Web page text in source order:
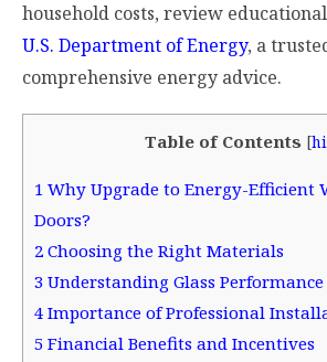
household costs, review
U.S. Department of Energy, a
comprehensive energy advice.
Table of Contents [
1 Why Upgrade to Energy-Efficient
Doors?
2 Choosing the Right Materials
3 Understanding Glass Performance
4 Importance of Professional
5 Financial Benefits and Incentives